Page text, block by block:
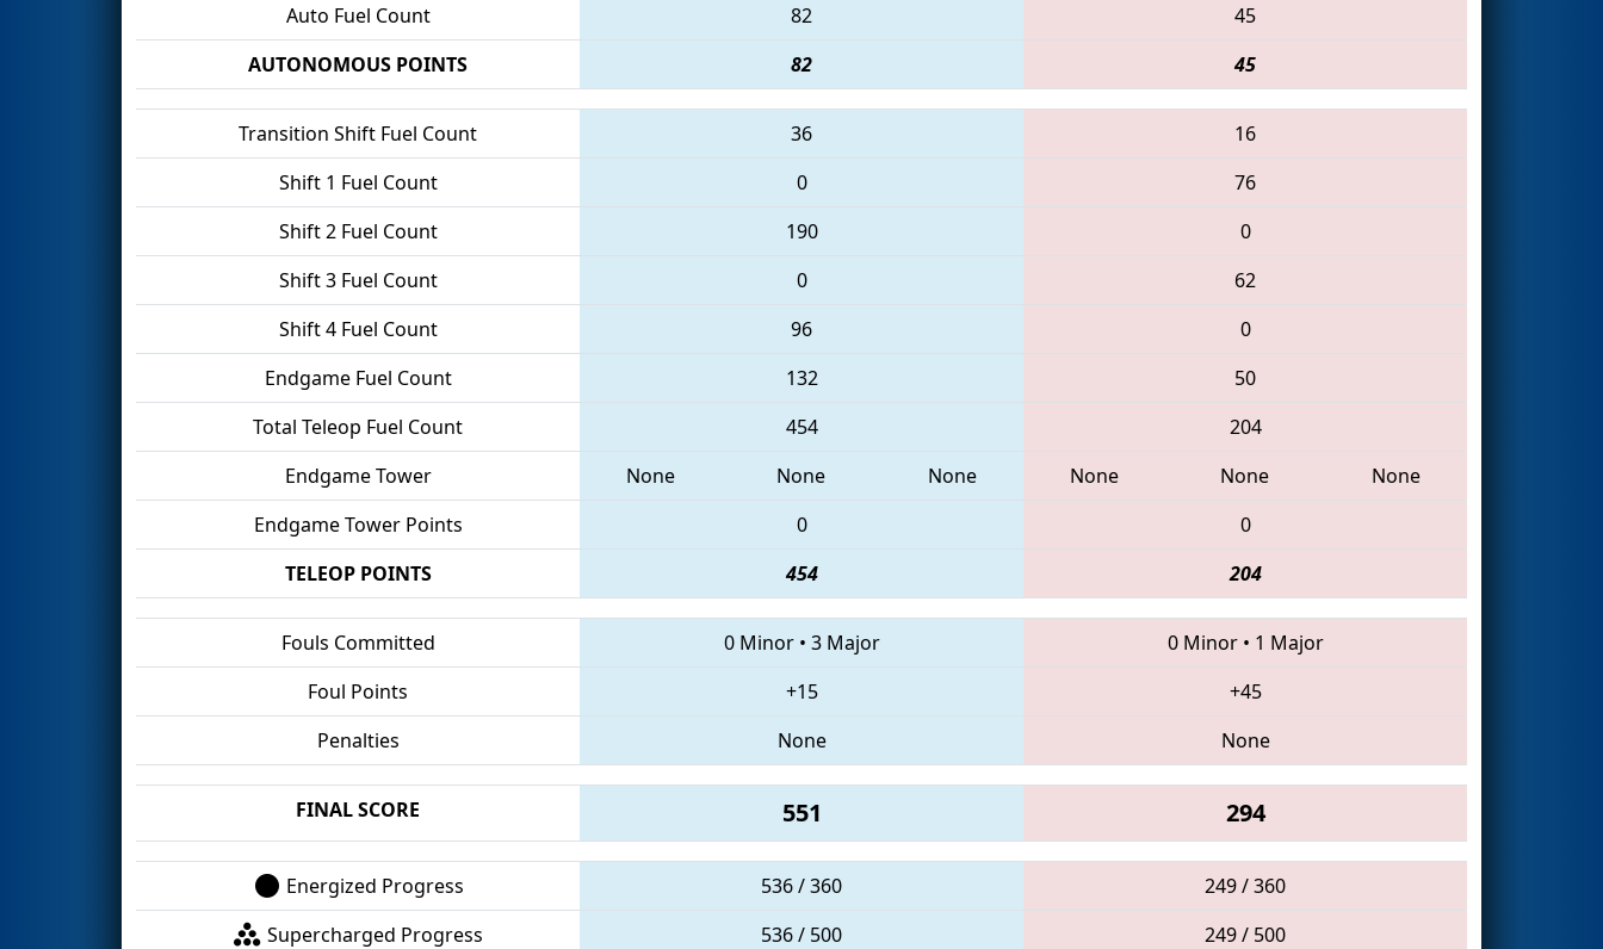
Auto Fuel Count
82
45
AUTONOMOUS POINTS
82 45
Transition Shift Fuel Count 36
16
Shift 1 Fuel Count
0
76
Shift 2 Fuel Count
190
0
Shift 3 Fuel Count
0
62
Shift 4 Fuel Count
96
0
Endgame Fuel Count
132
50
Total Teleop Fuel Count
454
204
Endgame Tower
None None None None None
None
Endgame Tower Points
0
0
TELEOP POINTS
454 204
Fouls Committed 0 Minor• 3 Major 0 Minor• 1 Major
Foul Points
+15
+45
Penalties
None None
FINAL SCORE 551 294
Energized Progress 536 / 360
249 / 360
Supercharged Progress
536 / 500
249 / 500